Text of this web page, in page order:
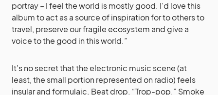
portray – I feel the world is mostly good. I’d love this
album to act as a source of inspiration for to others to
travel, preserve our fragile ecosystem and give a
voice to the good in this world.”
It’s no secret that the electronic music scene (at
least, the small portion represented on radio) feels
insular and formulaic. Beat drop. “Trop-pop.” Smoke